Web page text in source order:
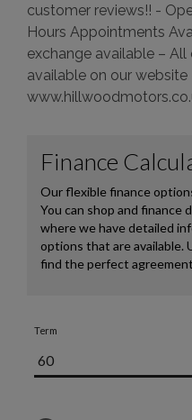
customer reviews!! -
Hours Appointments
exchange available –
available on our website